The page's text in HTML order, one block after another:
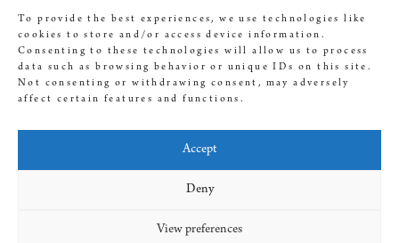
To provide the best experiences, we use technologies like
cookies to store and/or access device information.
Consenting to these technologies will allow us to process
data such as browsing behavior or unique IDs on this site.
Not consenting or withdrawing consent, may adversely
affect certain features and functions.
Accept
Deny
View preferences
© 2019 Slave Rebellion Reenactment, illustrations used throughout
. Website provided by